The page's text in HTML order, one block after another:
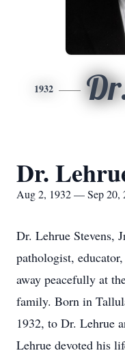
1932
Dr.
Aug 2, 1932 — Sep 20,
Dr. Lehrue Stevens,
pathologist,
away peacefully at
family. Born in
1932, to Dr. Lehrue
Lehrue devoted his